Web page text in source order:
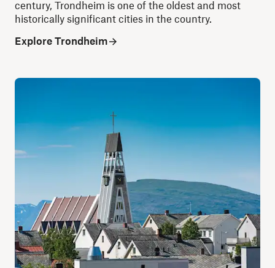
century, Trondheim is one of the oldest and most
historically significant cities in the country.
Explore Trondheim